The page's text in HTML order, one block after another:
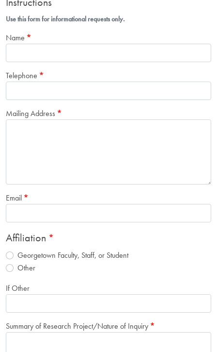
Use this form for informational requests only.
Name
Telephone
Mailing Address
Email
Affiliation
Georgetown Faculty, Staff, or Student
Other
If Other
Summary of Research Project/Nature of Inquiry